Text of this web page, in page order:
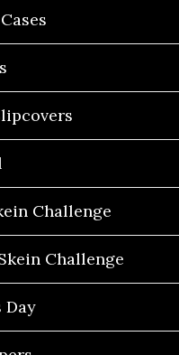
Challenge
Challenge
Day